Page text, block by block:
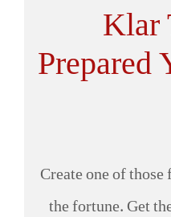
Klar
Prepared
Create one of
the fortune. Get